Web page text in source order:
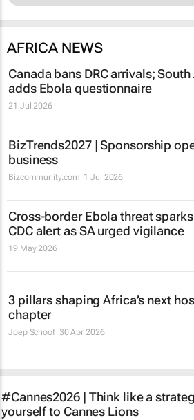
AFRICA NEWS
Canada bans DRC arrivals;
adds Ebola questionnaire
21 Jul 2026
BizTrends2027 | Sponsorship
business
Bizcommunity.com 1 Jul 2026
Cross-border Ebola threat
CDC alert as SA urged vigilance
19 May 2026
3 pillars shaping Africa’s next
chapter
Joep Schoof 30 Apr 2026
#Cannes2026 | Think like a
yourself to Cannes Lions